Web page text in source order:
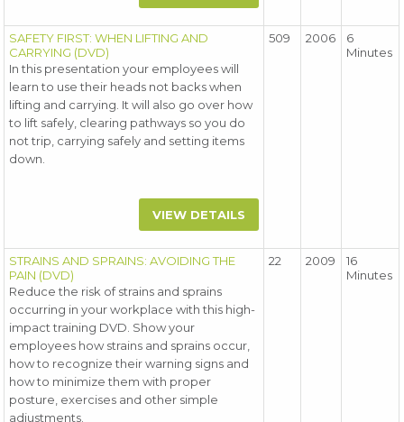
SAFETY FIRST: WHEN LIFTING AND
CARRYING (DVD)
In this presentation your employees will
learn to use their heads not backs when
lifting and carrying. It will also go over how
to lift safely, clearing pathways so you do
not trip, carrying safely and setting items
down.
VIEW DETAILS
509 2006
6
Minutes
STRAINS AND SPRAINS: AVOIDING THE
PAIN (DVD)
Reduce the risk of strains and sprains
occurring in your workplace with this high-
impact training DVD. Show your
employees how strains and sprains occur,
how to recognize their warning signs and
how to minimize them with proper
posture, exercises and other simple
adjustments.
22 2009
16
Minutes